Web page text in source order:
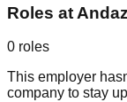
Roles at
0 roles
This employer
company to stay